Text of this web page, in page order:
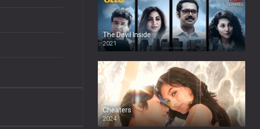
The Devil Inside
2021
Cheaters
2024
Full HDSD